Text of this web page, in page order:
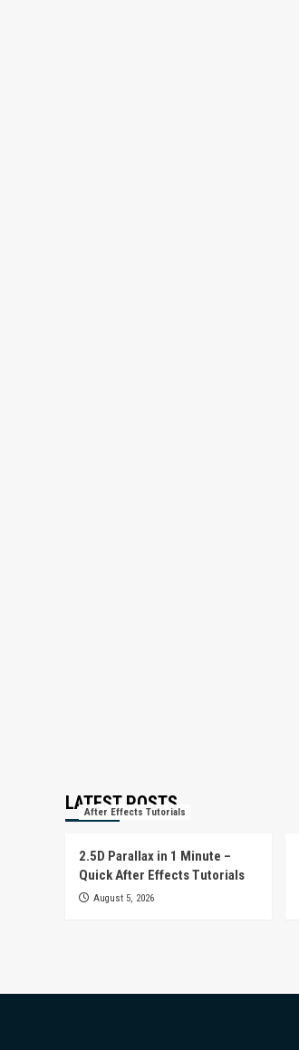
LATEST POSTS
After Effects Tutorials
2.5D Parallax in 1 Minute –
Quick After Effects Tutorials
August 5, 2026